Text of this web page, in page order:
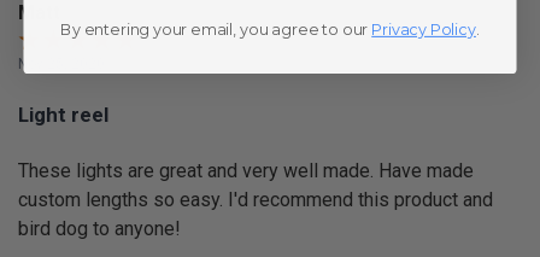
Matt
Nov 25, 2020
Light reel
These lights are great and very well made. Have made
custom lengths so easy. I'd recommend this product and
bird dog to anyone!
By entering your email, you agree to our Privacy Policy.